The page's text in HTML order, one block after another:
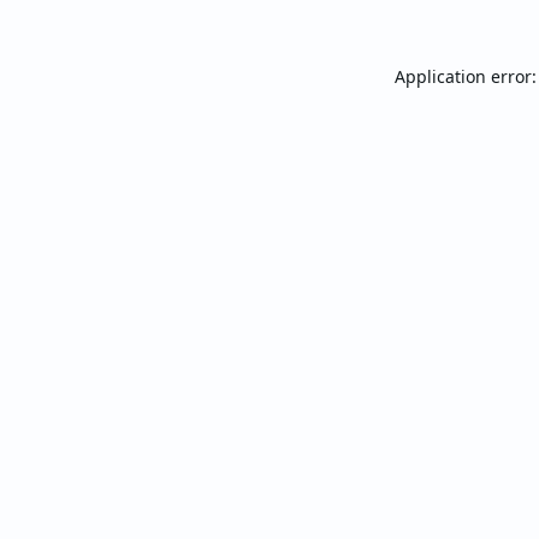
Application